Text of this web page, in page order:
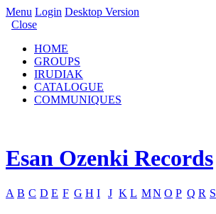
Menu Login Desktop Version
Close
HOME
GROUPS
IRUDIAK
CATALOGUE
COMMUNIQUES
Esan Ozenki Records
A B C D E F G H I J K L MN O P Q R S